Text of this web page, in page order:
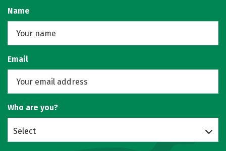
Name
Email
Who are you?
Select